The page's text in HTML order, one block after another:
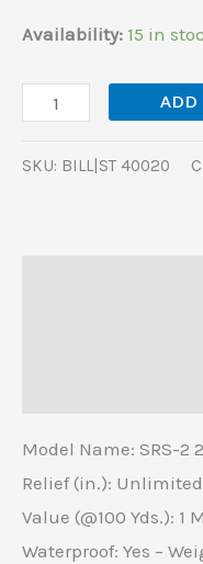
Availability: 15 in
ADD
SKU: BILL|ST 40020
Model Name: SRS-2
Relief (in.): Unlimited
Value (@100 Yds.): 1
Waterproof: Yes –